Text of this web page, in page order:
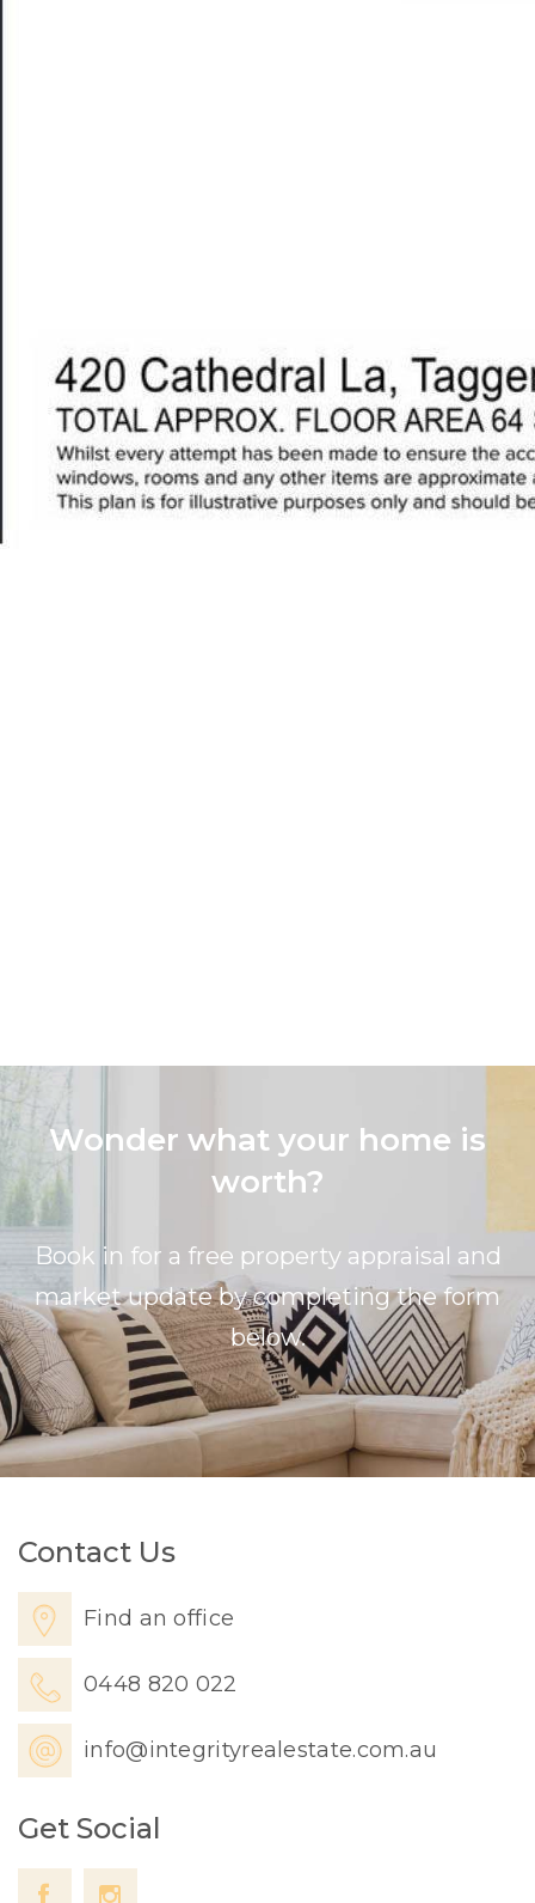
Wonder what your home is
worth?
Book in for a free property appraisal and
market update by completing the form
below.
Contact Us
Find an office
0448 820 022
info@integrityrealestate.com.au
Get Social